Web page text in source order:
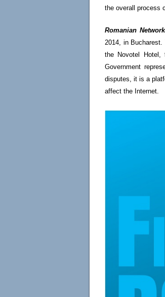
the overall process
Romanian
2014, in
the Novotel
Government
disputes, it is a
affect the Internet.